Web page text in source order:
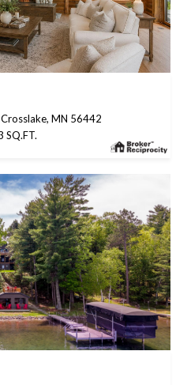
MN 56442
SQ.FT.